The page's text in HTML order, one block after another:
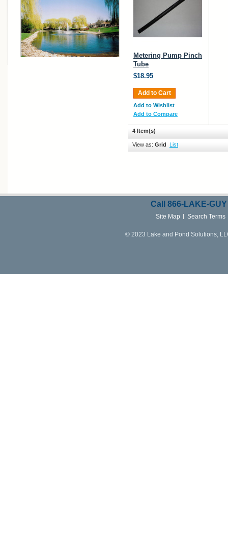
Metering Pump Pinch
Tube
$18.95
Add to Cart
Add to Wishlist
Add to Compare
4 Item(s)
View as: Grid List
Call 866-LAKE-
Site Map Search Terms
© 2023 Lake and Pond Solutions,